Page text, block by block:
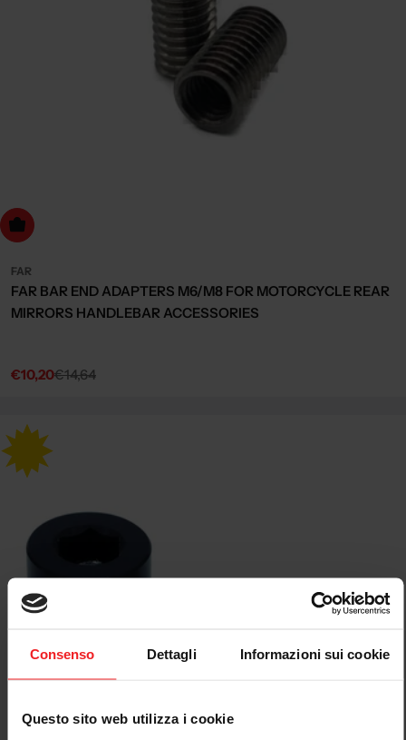
Consenso Dettagli Informazioni sui cookie
Questo sito web utilizza i cookie
to cart
FAR
FAR BAR END ADAPTERS M6/M8 FOR MOTORCYCLE REAR
MIRRORS HANDLEBAR ACCESSORIES
Sale
€10,20
Regular€14,64